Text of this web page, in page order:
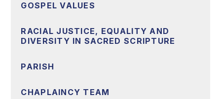
GOSPEL VALUES
RACIAL JUSTICE, EQUALITY AND
DIVERSITY IN SACRED SCRIPTURE
PARISH
CHAPLAINCY TEAM